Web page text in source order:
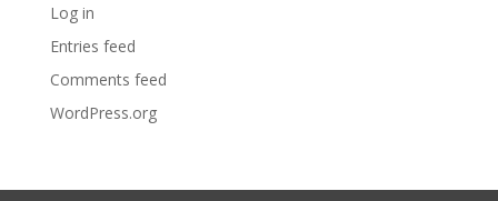
Log in
Entries feed
Comments feed
WordPress.org